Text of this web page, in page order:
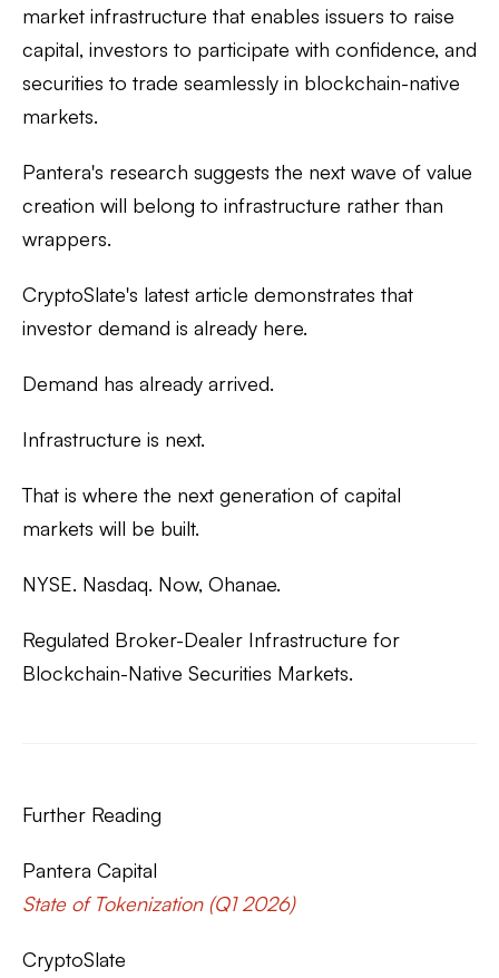
market infrastructure that enables issuers to raise
capital, investors to participate with confidence, and
securities to trade seamlessly in blockchain-native
markets.
Pantera's research suggests the next wave of value
creation will belong to infrastructure rather than
wrappers.
CryptoSlate's latest article demonstrates that
investor demand is already here.
Demand has already arrived.
Infrastructure is next.
That is where the next generation of capital
markets will be built.
NYSE. Nasdaq. Now, Ohanae.
Regulated Broker-Dealer Infrastructure for
Blockchain-Native Securities Markets.
Further Reading
Pantera Capital
State of Tokenization (Q1 2026)
CryptoSlate